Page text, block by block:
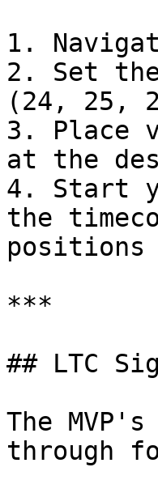
1.
2. Set
(24, 25,
3. Place
at the
4. Start
the
positions
***
## LTC
The
through